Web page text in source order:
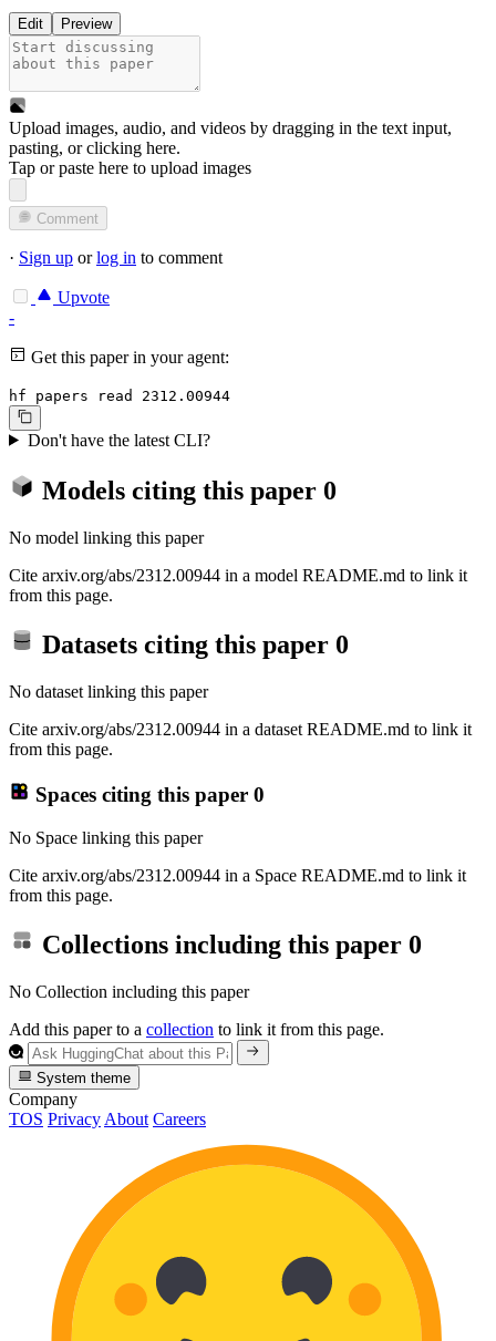
Edit Preview
Upload images, audio, and videos by dragging in the text input,
pasting, orclicking here.
Tap or paste here to upload images
Comment
· Sign up orlog in to comment
Upvote
-
Get this paper in your agent:
hf papers read 2312.00944
Don't have the latest CLI?
Models citing this paper 0
No model linking this paper
Cite arxiv.org/abs/2312.00944 in a model README.md to link it
from this page.
Datasets citing this paper 0
No dataset linking this paper
Cite arxiv.org/abs/2312.00944 in a dataset README.md to link it
from this page.
Spaces citing this paper 0
No Space linking this paper
Cite arxiv.org/abs/2312.00944 in a Space README.md to link it
from this page.
Collections including this paper 0
No Collection including this paper
Add this paper to a collection to link it from this page.
System theme
Company
TOS Privacy About Careers